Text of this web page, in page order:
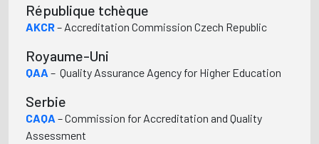
République tchèque
AKCR– Accreditation Commission Czech Republic
Royaume-Uni
QAA – Quality Assurance Agency for Higher Education
Serbie
CAQA – Commission for Accreditation and Quality
Assessment